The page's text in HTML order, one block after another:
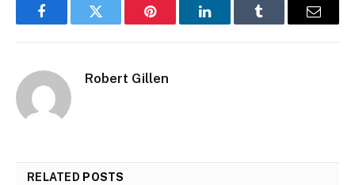
FacebookTwitter Pinterest LinkedInTumblr Email
Robert Gillen
RELATED POSTS